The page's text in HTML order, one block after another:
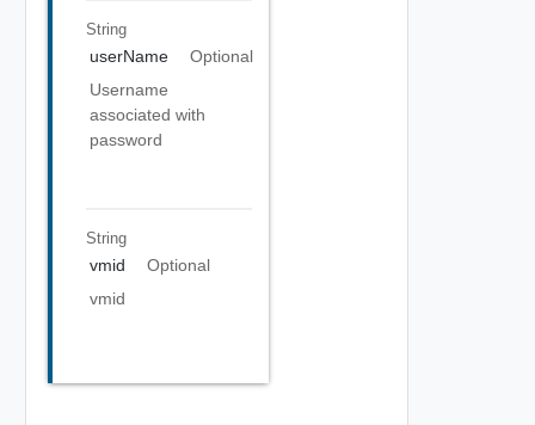
String
userName
Optional
Username
associated with
password
String
vmid
Optional
vmid